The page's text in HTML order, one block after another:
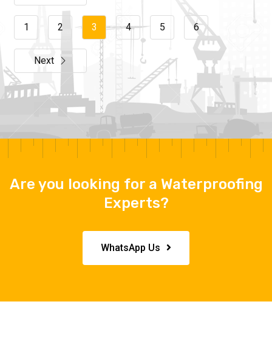
1 2 3 4 5 6
Next
Are you looking for a Waterproofing
Experts?
WhatsApp Us